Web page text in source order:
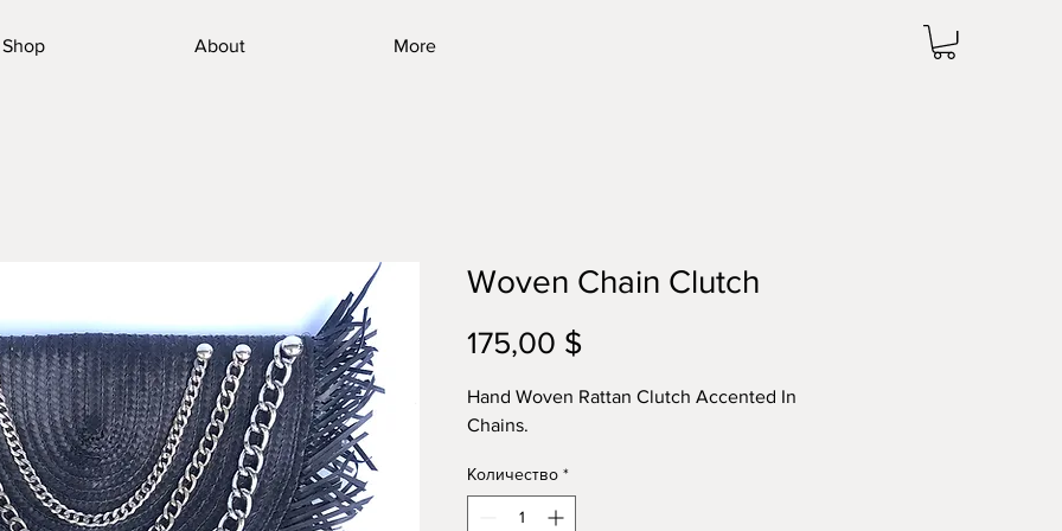
Shop About More
Woven Chain Clutch
175,00 $Цена
Hand Woven Rattan Clutch Accented In
Chains.
Количество *